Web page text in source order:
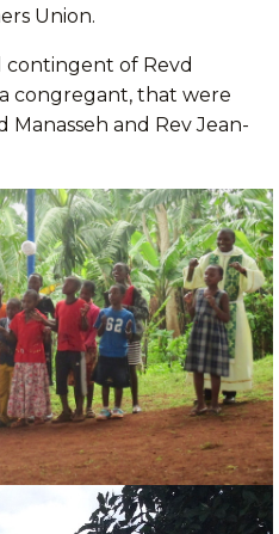
Union.
contingent of Revd
congregant, that were
Manasseh and Rev Jean-